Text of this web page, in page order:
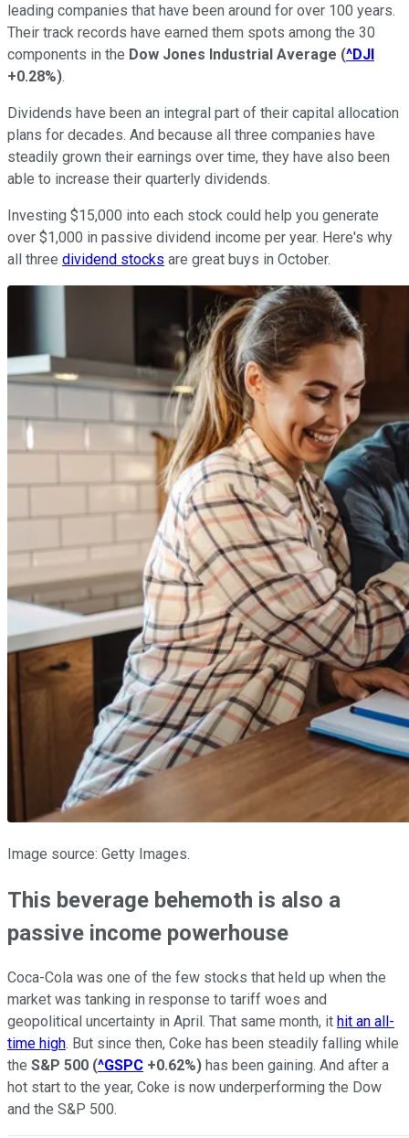
leading companies that have been around for over 100 years.
Their track records have earned them spots among the 30
components in the Dow Jones Industrial Average (^DJI
+0.28%).
Dividends have been an integral part of their capital allocation
plans for decades. And because all three companies have
steadily grown their earnings over time, they have also been
able to increase their quarterly dividends.
Investing $15,000 into each stock could help you generate
over $1,000 in passive dividend income per year. Here's why
all three dividend stocks are great buys in October.
Image source: Getty Images.
This beverage behemoth is also a
passive income powerhouse
Coca-Cola was one of the few stocks that held up when the
market was tanking in response to tariff woes and
geopolitical uncertainty in April. That same month, it hit an all-
time high. But since then, Coke has been steadily falling while
the S&P 500 (^GSPC +0.62%) has been gaining. And after a
hot start to the year, Coke is now underperforming the Dow
and the S&P 500.